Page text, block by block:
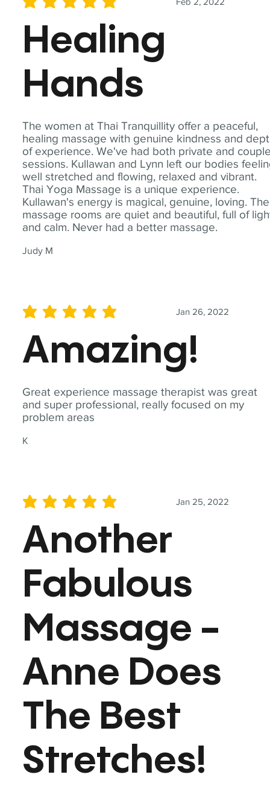
The women at Thai Tranquillity offer a peaceful,
healing massage with genuine kindness and
of experience. We've had both private and
sessions. Kullawan and Lynn left our bodies
well stretched and flowing, relaxed and vibrant.
Thai Yoga Massage is a unique experience.
Kullawan's energy is magical, genuine, loving. The
massage rooms are quiet and beautiful, full of
and calm. Never had a better massage.
Judy M
average rating is 5 out of 5
Healing
Hands
Great experience massage therapist was great
and super professional, really focused on my
problem areas
K
Jan 26, 2022
average rating is 5 out of 5
Amazing!
Jan 25, 2022
average rating is 5 out of 5
Another
Fabulous
Massage -
Anne Does
The Best
Stretches!